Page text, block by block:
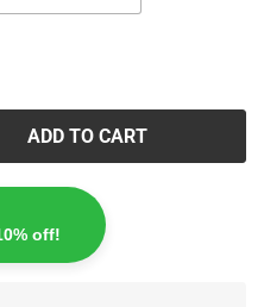
ADD TO CART
off!